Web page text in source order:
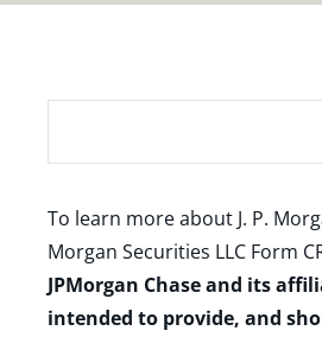
To learn more about J. P.
Morgan Securities LLC Form
JPMorgan Chase and its
intended to provide, and